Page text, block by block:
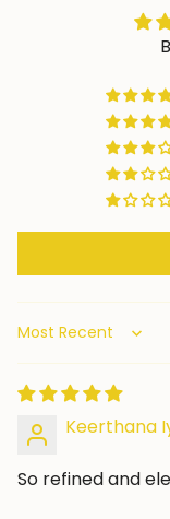
Sort by
Keerthana
So refined and